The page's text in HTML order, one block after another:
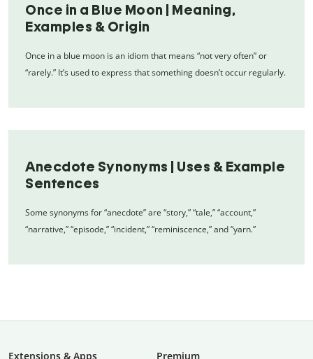
Once in a Blue Moon | Meaning,
Examples & Origin
Once in a blue moon is an idiom that means “not very often” or
“rarely.” It’s used to express that something doesn’t occur regularly.
Anecdote Synonyms | Uses & Example
Sentences
Some synonyms for “anecdote” are “story,” “tale,” “account,”
“narrative,” “episode,” “incident,” “reminiscence,” and “yarn.”
Extensions & Apps
Premium